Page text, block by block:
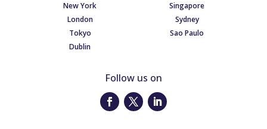
New York
London
Tokyo
Dublin
Singapore
Sydney
Sao Paulo
Follow us on